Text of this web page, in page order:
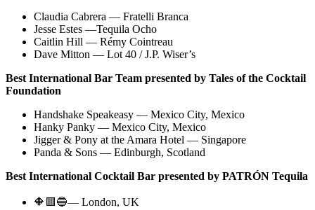
Claudia Cabrera — Fratelli Branca
Jesse Estes —Tequila Ocho
Caitlin Hill — Rémy Cointreau
Dave Mitton — Lot 40 / J.P. Wiser’s
Best International Bar Team presented by Tales of the Cocktail
Foundation
Handshake Speakeasy — Mexico City, Mexico
Hanky Panky — Mexico City, Mexico
Jigger & Pony at the Amara Hotel — Singapore
Panda & Sons — Edinburgh, Scotland
Best International Cocktail Bar presented by PATR​​ÓN Tequila
🔶🟥🔵— London, UK